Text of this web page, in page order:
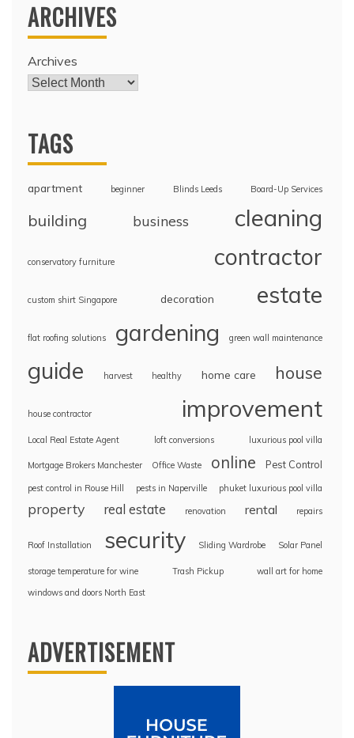
ARCHIVES
Archives
TAGS
apartment beginner Blinds Leeds Board-Up Services
building business cleaning
conservatory furniture contractor
custom shirt Singapore decoration estate
flat roofing solutions gardening green wall maintenance
guide harvest healthy home care house
house contractor improvement
Local Real Estate Agent loft conversions luxurious pool villa
Mortgage Brokers Manchester Office Waste online Pest Control
pest control in Rouse Hill pests in Naperville phuket luxurious pool villa
property real estate renovation rental repairs
Roof Installation security Sliding Wardrobe Solar Panel
storage temperature for wine Trash Pickup
wall art for home
windows and doors North East
ADVERTISEMENT